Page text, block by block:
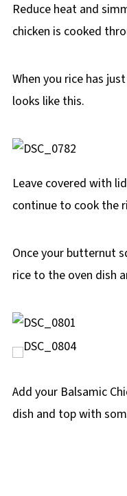
Reduce heat and
chicken is cooked
When you rice has
looks like this.
Leave covered with
continue to cook the
Once your butternut
rice to the oven dish
Add your Balsamic
dish and top with